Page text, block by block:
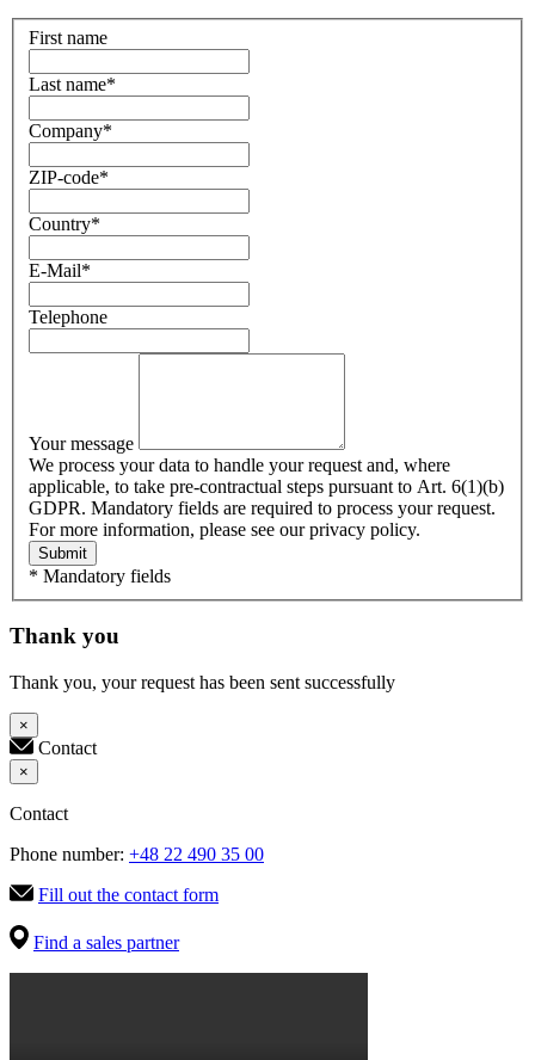
First name
Last name*
Company*
ZIP-code*
Country*
E-Mail*
Telephone
Your message
We process your data to handle your request and, where
applicable, to take pre-contractual steps pursuant to Art. 6(1)(b)
GDPR. Mandatory fields are required to process your request.
For more information, please see our privacy policy.
Submit
* Mandatory fields
Thank you
Thank you, your request has been sent successfully
×
Contact
×
Contact
Phone number: +48 22 490 35 00
Fill out the contact form
Find a sales partner